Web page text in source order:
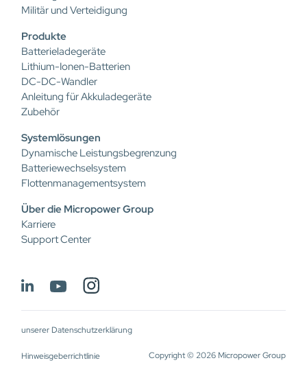
Militär und Verteidigung
Produkte
Batterieladegeräte
Lithium-Ionen-Batterien
DC-DC-Wandler
Anleitung für Akkuladegeräte
Zubehör
Systemlösungen
Dynamische Leistungsbegrenzung
Batteriewechselsystem
Flottenmanagementsystem
Über die Micropower Group
Karriere
Support Center
unserer Datenschutzerklärung
Hinweisgeberrichtlinie Copyright © 2026 Micropower Group